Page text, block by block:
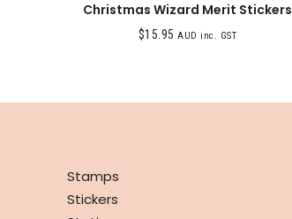
Christmas Wizard Merit Stickers
$15.95 AUD inc. GST
Stamps
Stickers